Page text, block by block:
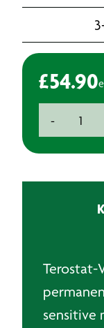
£54.90
-
Terostat
Terostat-
sensitive